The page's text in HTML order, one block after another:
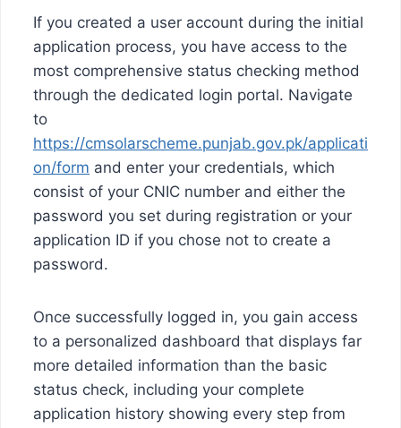
If you created a user account during the initial
application process, you have access to the
most comprehensive status checking method
through the dedicated login portal. Navigate
to
https://cmsolarscheme.punjab.gov.pk/applicati
on/form and enter your credentials, which
consist of your CNIC number and either the
password you set during registration or your
application ID if you chose not to create a
password.
Once successfully logged in, you gain access
to a personalized dashboard that displays far
more detailed information than the basic
status check, including your complete
application history showing every step from